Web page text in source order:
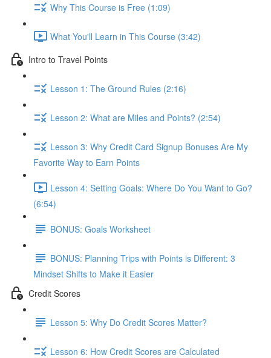
Why This Course is Free (1:09)
What You'll Learn in This Course (3:42)
Intro to Travel Points
Lesson 1: The Ground Rules (2:16)
Lesson 2: What are Miles and Points? (2:54)
Lesson 3: Why Credit Card Signup Bonuses Are My
Favorite Way to Earn Points
Lesson 4: Setting Goals: Where Do You Want to Go?
(6:54)
BONUS: Goals Worksheet
BONUS: Planning Trips with Points is Different: 3
Mindset Shifts to Make it Easier
Credit Scores
Lesson 5: Why Do Credit Scores Matter?
Lesson 6: How Credit Scores are Calculated